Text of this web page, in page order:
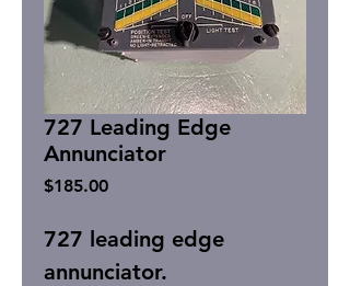
727 Leading Edge
Annunciator
$185.00Price
727 leading edge
annunciator.